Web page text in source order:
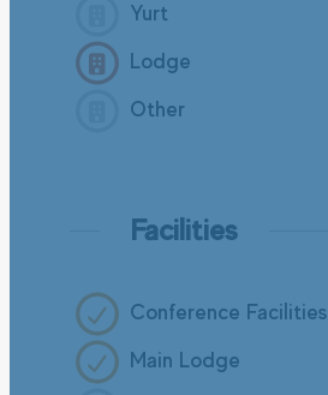
Yurt
Lodge
Other
Facilities
Conference Facilities
Main Lodge